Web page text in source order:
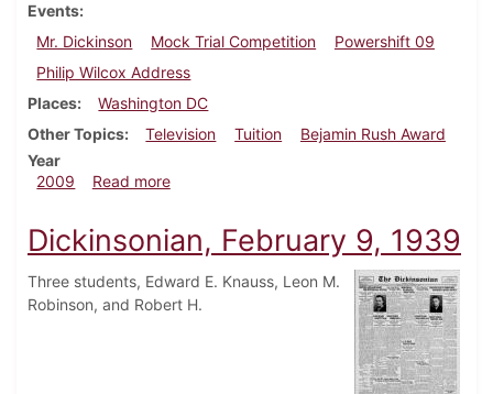
Events
Mr. Dickinson
Mock Trial Competition
Powershift 09
Philip Wilcox Address
Places
Washington DC
Other Topics
Television Tuition
Bejamin Rush Award
Year
2009
Read moreabout Dickinsonian, March 25, 2009
Dickinsonian, February 9, 1939
Three students, Edward E. Knauss, Leon M.
Robinson, and Robert H.